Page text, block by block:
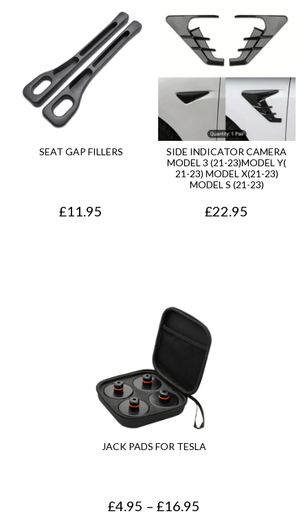
SEAT GAP FILLERS
£11.95
SIDE INDICATOR CAMERA
MODEL 3 (21-23)MODEL Y(
21-23) MODEL X(21-23)
MODEL S (21-23)
£22.95
JACK PADS FOR TESLA
£4.95 – £16.95